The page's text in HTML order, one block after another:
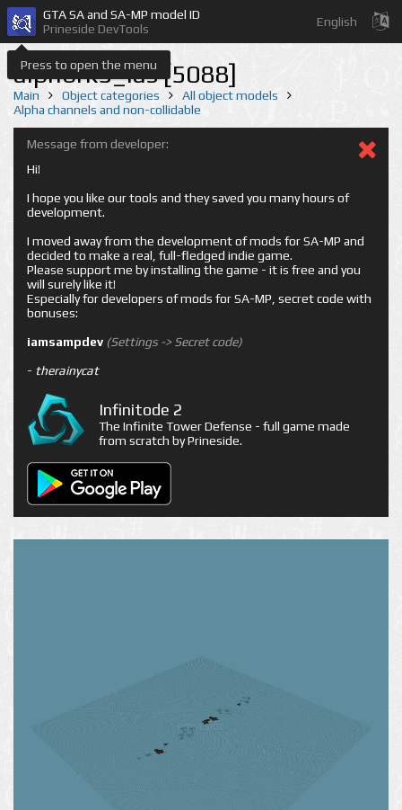
Press to open the menu
GTA SA and SA-MP model ID
Prineside DevTools
English
alphbrk5_las [5088]
Main Object categories
All object models
Alpha channels and non-collidable
Message from developer:
Hi!
I hope you like our tools and they saved you many hours of
development.
I moved away from the development of mods for SA-MP and
decided to make a real, full-fledged indie game.
Please support me by installing the game - it is free and you
will surely like it!
Especially for developers of mods for SA-MP, secret code with
bonuses:
iamsampdev (Settings -> Secret code)
- therainycat
Infinitode 2
The Infinite Tower Defense - full game made
from scratch by Prineside.